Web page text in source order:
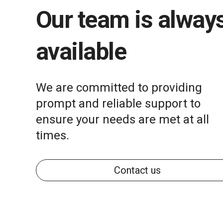
Our team is
available
We are committed to providing
prompt and reliable support to
ensure your needs are met at all
times.
Contact us